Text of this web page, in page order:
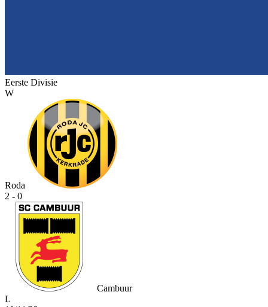
Eerste Divisie
W
Roda
2 - 0
Cambuur
L